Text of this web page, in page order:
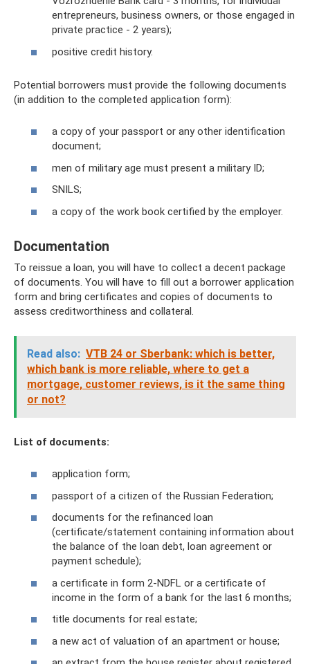
entrepreneurs, business owners, or those engaged in
private practice - 2 years);
positive credit history.
Potential borrowers must provide the following documents
(in addition to the completed application form):
a copy of your passport or any other identification
document;
men of military age must present a military ID;
SNILS;
a copy of the work book certified by the employer.
Documentation
To reissue a loan, you will have to collect a decent package
of documents. You will have to fill out a borrower application
form and bring certificates and copies of documents to
assess creditworthiness and collateral.
Read also: VTB 24 or Sberbank: which is better,
which bank is more reliable, where to get a
mortgage, customer reviews, is it the same thing
or not?
List of documents:
application form;
passport of a citizen of the Russian Federation;
documents for the refinanced loan
(certificate/statement containing information about
the balance of the loan debt, loan agreement or
payment schedule);
a certificate in form 2-NDFL or a certificate of
income in the form of a bank for the last 6 months;
title documents for real estate;
a new act of valuation of an apartment or house;